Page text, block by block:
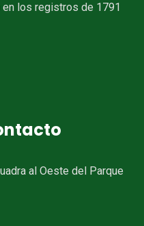
los registros de 1791
al Oeste del Parque